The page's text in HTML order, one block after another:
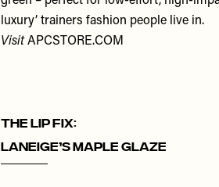
luxury’ trainers fashion people live in.
Visit APCSTORE.COM
THE LIP FIX:
Laneige’s Maple Glaze